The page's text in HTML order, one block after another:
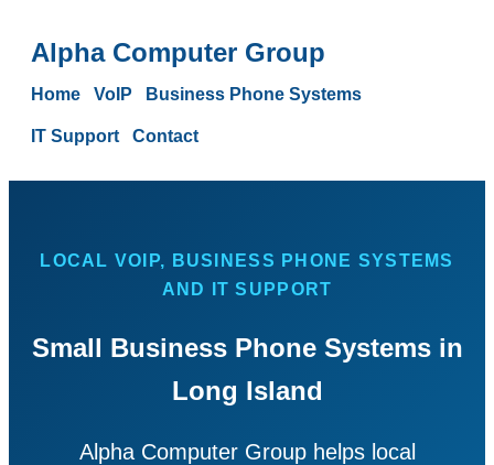
Alpha Computer Group
Home VoIP Business Phone Systems
IT Support Contact
LOCAL VOIP, BUSINESS PHONE SYSTEMS
AND IT SUPPORT
Small Business Phone Systems in
Long Island
Alpha Computer Group helps local